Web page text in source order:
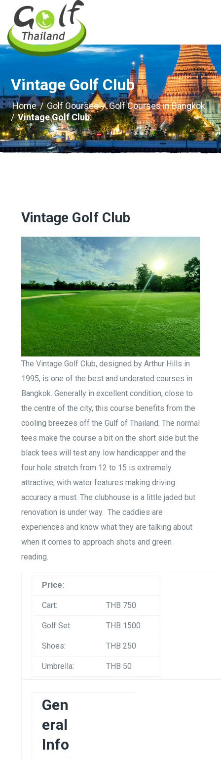
Vintage Golf Club
Home/Golf Courses/Golf Courses in Bangkok
/Vintage Golf Club
Vintage Golf Club
The Vintage Golf Club, designed by Arthur Hills in
1995, is one of the best and underated courses in
Bangkok. Generally in excellent condition, close to
the centre of the city, this course benefits from the
cooling breezes off the Gulf of Thailand. The normal
tees make the course a bit on the short side but the
black tees will test any low handicapper and the
four hole stretch from 12 to 15 is extremely
attractive, with water features making driving
accuracy a must. The clubhouse is a little jaded but
renovation is under way. The caddies are
experiences and know what they are talking about
when it comes to approach shots and green
reading.
Price:
Cart: THB 750
Golf Set: THB 1500
Shoes: THB 250
Umbrella: THB 50
Gen
eral
Info